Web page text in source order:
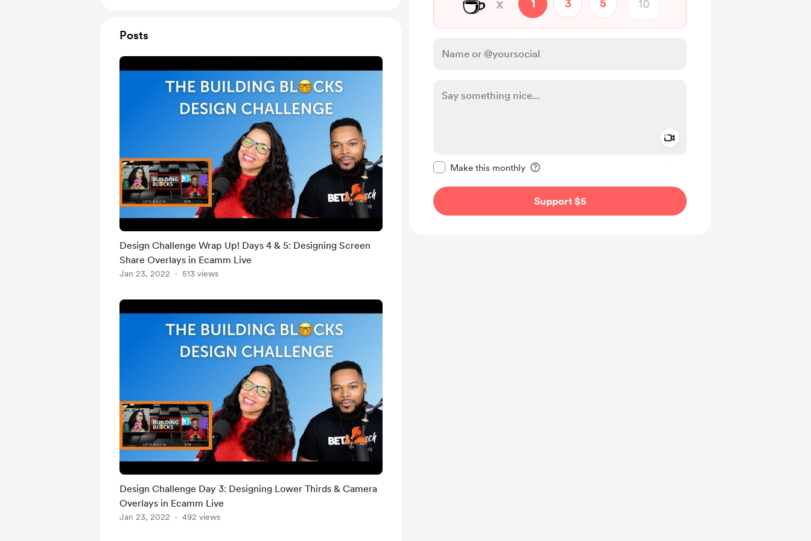
1 3 5
Make this monthly
Support $5
Posts
Design Challenge Wrap Up! Days 4 & 5: Designing Screen
Share Overlays in Ecamm Live
Jan 23, 2022 513 views
Design Challenge Day 3: Designing Lower Thirds & Camera
Overlays in Ecamm Live
Jan 23, 2022 492 views